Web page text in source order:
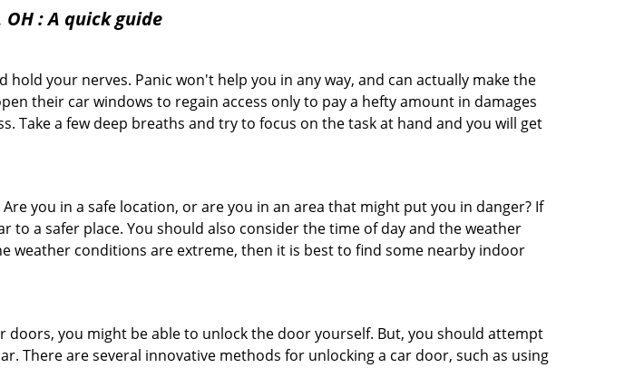
OH: A quick guide
your nerves. Panic won't help you in any way, and can actually make the
their car windows to regain access only to pay a hefty amount in damages
Take a few deep breaths and try to focus on the task at hand and you will get
you in a safe location, or are you in an area that might put you in danger? If
a safer place. You should also consider the time of day and the weather
weather conditions are extreme, then it is best to find some nearby indoor
doors, you might be able to unlock the door yourself. But, you should attempt
There are several innovative methods for unlocking a car door, such as using